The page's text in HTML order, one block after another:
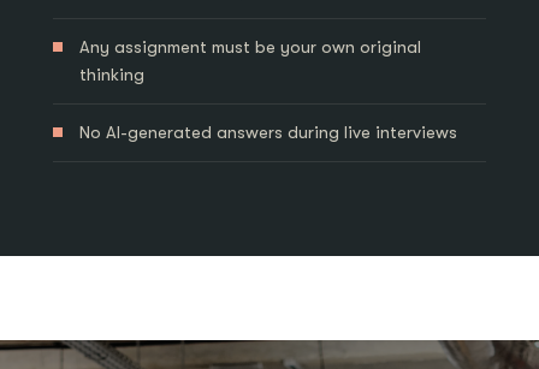
Any assignment must be your own original
thinking
No AI-generated answers during live interviews